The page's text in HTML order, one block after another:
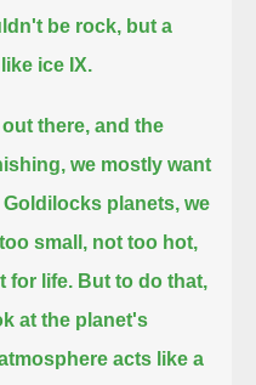
be rock, but a
ice IX.
there, and the
we mostly want
planets, we
small, not too hot,
for life. But to do that,
at the planet's
acts like a